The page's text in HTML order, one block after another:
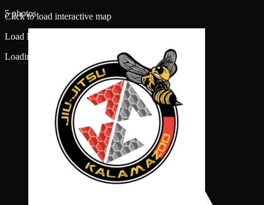
Click to load interactive map
Load Map
Loading map...
5 photos